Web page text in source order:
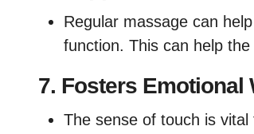
Regular massage can
function. This can help
7. Fosters Emotional
The sense of touch is vital